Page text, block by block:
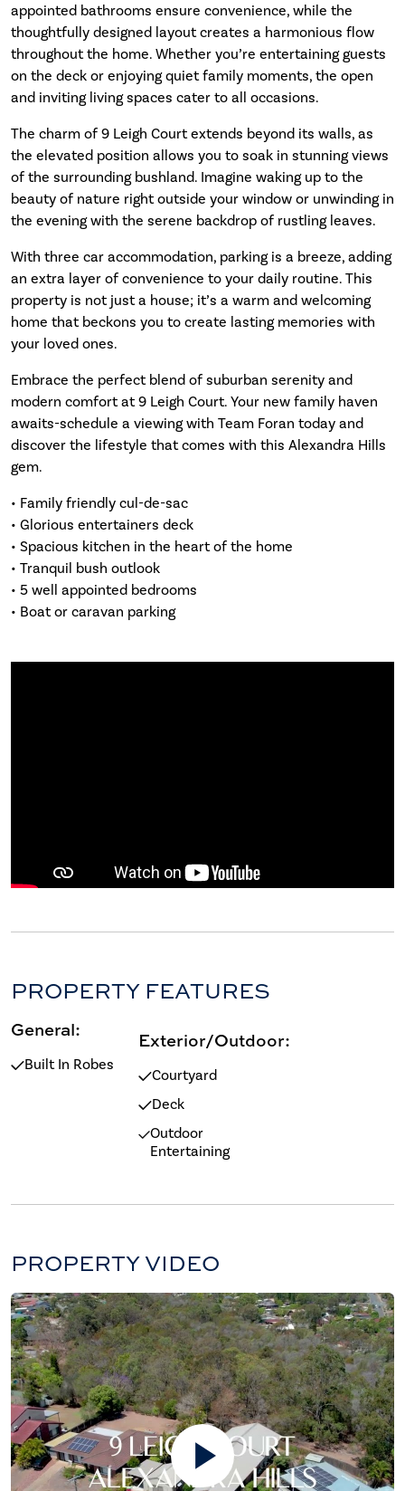
appointed bathrooms ensure convenience, while the
thoughtfully designed layout creates a harmonious flow
throughout the home. Whether you’re entertaining guests
on the deck or enjoying quiet family moments, the open
and inviting living spaces cater to all occasions.
The charm of 9 Leigh Court extends beyond its walls, as
the elevated position allows you to soak in stunning views
of the surrounding bushland. Imagine waking up to the
beauty of nature right outside your window or unwinding in
the evening with the serene backdrop of rustling leaves.
With three car accommodation, parking is a breeze, adding
an extra layer of convenience to your daily routine. This
property is not just a house; it’s a warm and welcoming
home that beckons you to create lasting memories with
your loved ones.
Embrace the perfect blend of suburban serenity and
modern comfort at 9 Leigh Court. Your new family haven
awaits-schedule a viewing with Team Foran today and
discover the lifestyle that comes with this Alexandra Hills
gem.
• Family friendly cul-de-sac
• Glorious entertainers deck
• Spacious kitchen in the heart of the home
• Tranquil bush outlook
• 5 well appointed bedrooms
• Boat or caravan parking
PROPERTY FEATURES
General:
Built In Robes
Exterior/Outdoor:
Courtyard
Deck
Outdoor
Entertaining
PROPERTY VIDEO